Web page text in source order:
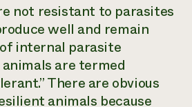
not resistant to parasites
well and remain
internal parasite
animals are termed
There are obvious
animals because